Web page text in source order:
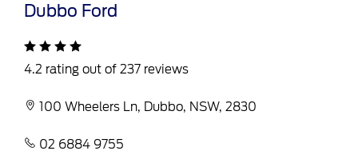
Dubbo Ford
4.2 rating out of 237 reviews
100 Wheelers Ln, Dubbo, NSW, 2830
02 6884 9755